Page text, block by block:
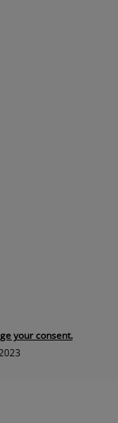
your consent.